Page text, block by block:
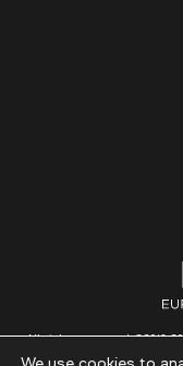
All rights reserved. ©2016-
permitted only with an
We use cookies to